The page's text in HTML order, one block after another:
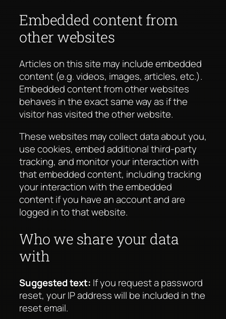
Embedded content from
other websites
Articles on this site may include embedded
content (e.g. videos, images, articles, etc.).
Embedded content from other websites
behaves in the exact same way as if the
visitor has visited the other website.
These websites may collect data about you,
use cookies, embed additional third-party
tracking, and monitor your interaction with
that embedded content, including tracking
your interaction with the embedded
content if you have an account and are
logged in to that website.
Who we share your data
with
Suggested text: If you request a password
reset, your IP address will be included in the
reset email.